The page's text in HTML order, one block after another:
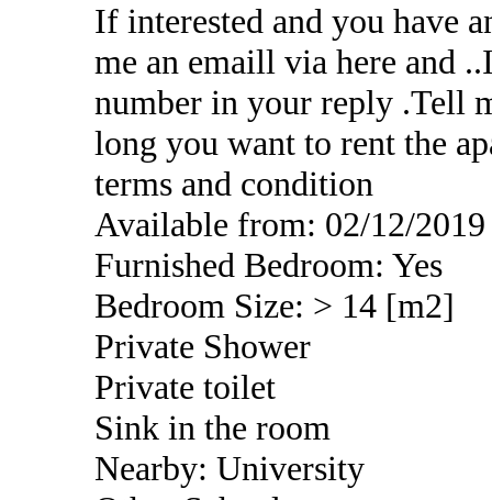
If interested and you have
me an emaill via here and
number in your reply .Tell
long you want to rent the
terms and condition
Available from: 02/12/2019
Furnished Bedroom: Yes
Bedroom Size: > 14 [m2]
Private Shower
Private toilet
Sink in the room
Nearby: University